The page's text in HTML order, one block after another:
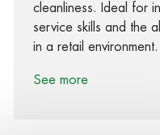
cleanliness. Ideal for
service skills and the
in a retail environment.
See more